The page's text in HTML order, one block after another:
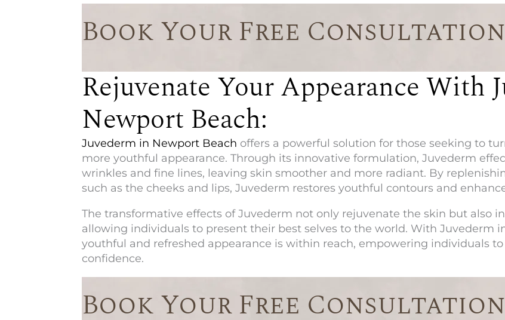
Book Your Free Consultation
Rejuvenate Your Appearance With
Newport Beach:
Juvederm in Newport Beach offers a powerful solution for those seeking to
more youthful appearance. Through its innovative formulation, Juvederm
wrinkles and fine lines, leaving skin smoother and more radiant. By
such as the cheeks and lips, Juvederm restores youthful contours and
The transformative effects of Juvederm not only rejuvenate the skin but also
allowing individuals to present their best selves to the world. With Juvederm
youthful and refreshed appearance is within reach, empowering individuals
confidence.
Book Your Free Consultation